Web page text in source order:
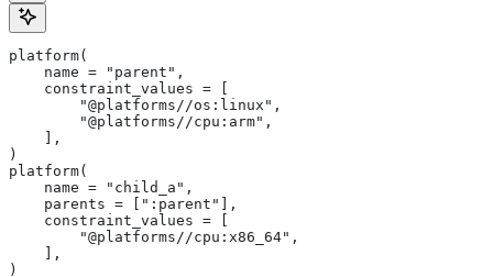
platform(
    name = "parent",
    constraint_values = [
        "@platforms//os:linux",
        "@platforms//cpu:arm",
    ],
)
platform(
    name = "child_a",
    parents = [":parent"],
    constraint_values = [
        "@platforms//cpu:x86_64",
    ],
)